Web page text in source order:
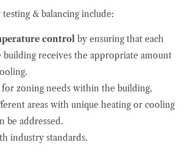
& balancing include:
control by ensuring that each
building receives the appropriate amount
for zoning needs within the building,
areas with unique heating or cooling
be addressed.
industry standards.